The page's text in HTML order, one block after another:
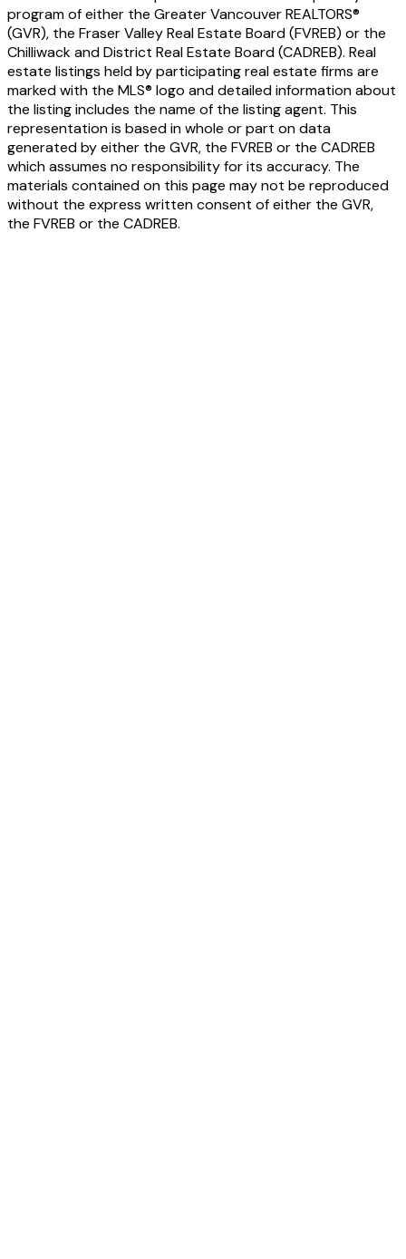
program of either the Greater Vancouver REALTORS®
(GVR), the Fraser Valley Real Estate Board (FVREB) or the
Chilliwack and District Real Estate Board (CADREB). Real
estate listings held by participating real estate firms are
marked with the MLS® logo and detailed information about
the listing includes the name of the listing agent. This
representation is based in whole or part on data
generated by either the GVR, the FVREB or the CADREB
which assumes no responsibility for its accuracy. The
materials contained on this page may not be reproduced
without the express written consent of either the GVR,
the FVREB or the CADREB.